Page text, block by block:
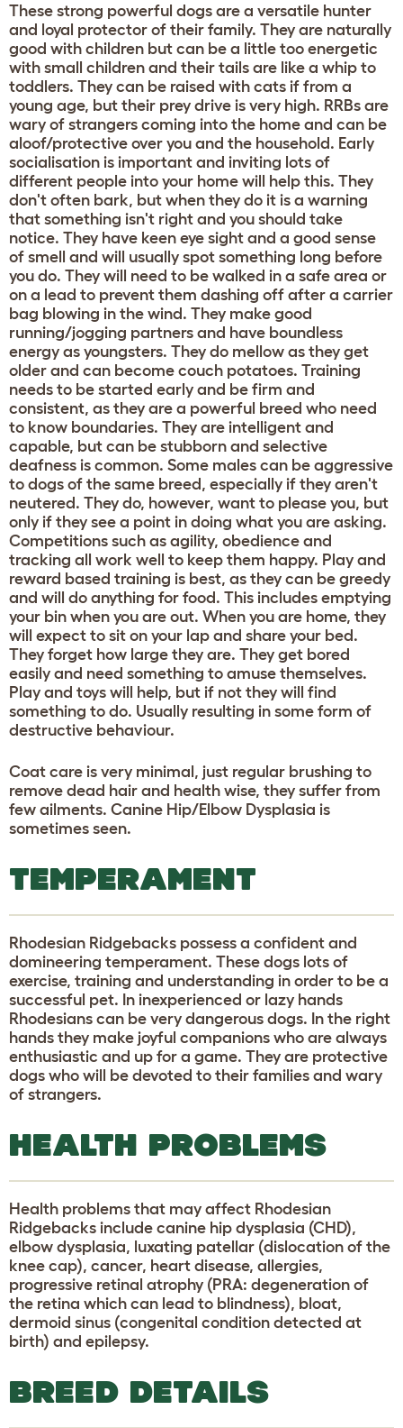
These strong powerful dogs are a versatile hunter
and loyal protector of their family. They are naturally
good with children but can be a little too energetic
with small children and their tails are like a whip to
toddlers. They can be raised with cats if from a
young age, but their prey drive is very high. RRBs are
wary of strangers coming into the home and can be
aloof/protective over you and the household. Early
socialisation is important and inviting lots of
different people into your home will help this. They
don't often bark, but when they do it is a warning
that something isn't right and you should take
notice. They have keen eye sight and a good sense
of smell and will usually spot something long before
you do. They will need to be walked in a safe area or
on a lead to prevent them dashing off after a carrier
bag blowing in the wind. They make good
running/jogging partners and have boundless
energy as youngsters. They do mellow as they get
older and can become couch potatoes. Training
needs to be started early and be firm and
consistent, as they are a powerful breed who need
to know boundaries. They are intelligent and
capable, but can be stubborn and selective
deafness is common. Some males can be aggressive
to dogs of the same breed, especially if they aren't
neutered. They do, however, want to please you, but
only if they see a point in doing what you are asking.
Competitions such as agility, obedience and
tracking all work well to keep them happy. Play and
reward based training is best, as they can be greedy
and will do anything for food. This includes emptying
your bin when you are out. When you are home, they
will expect to sit on your lap and share your bed.
They forget how large they are. They get bored
easily and need something to amuse themselves.
Play and toys will help, but if not they will find
something to do. Usually resulting in some form of
destructive behaviour.
Coat care is very minimal, just regular brushing to
remove dead hair and health wise, they suffer from
few ailments. Canine Hip/Elbow Dysplasia is
sometimes seen.
TEMPERAMENT
Rhodesian Ridgebacks possess a confident and
domineering temperament. These dogs lots of
exercise, training and understanding in order to be a
successful pet. In inexperienced or lazy hands
Rhodesians can be very dangerous dogs. In the right
hands they make joyful companions who are always
enthusiastic and up for a game. They are protective
dogs who will be devoted to their families and wary
of strangers.
HEALTH PROBLEMS
Health problems that may affect Rhodesian
Ridgebacks include canine hip dysplasia (CHD),
elbow dysplasia, luxating patellar (dislocation of the
knee cap), cancer, heart disease, allergies,
progressive retinal atrophy (PRA: degeneration of
the retina which can lead to blindness), bloat,
dermoid sinus (congenital condition detected at
birth) and epilepsy.
BREED DETAILS